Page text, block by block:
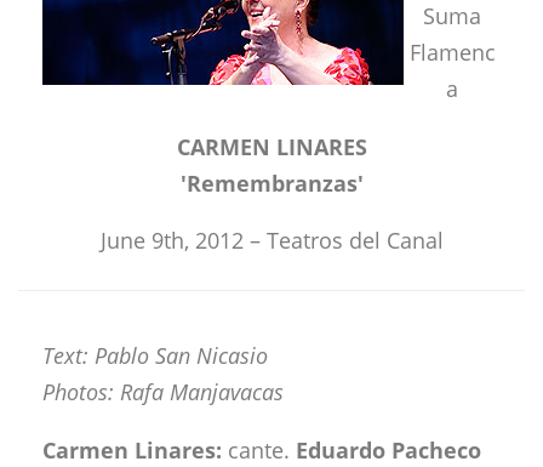
Suma
Flamenc
a
CARMEN LINARES
'Remembranzas'
June 9th, 2012 – Teatros del Canal
Text: Pablo San Nicasio
Photos: Rafa Manjavacas
Carmen Linares: cante. Eduardo Pacheco